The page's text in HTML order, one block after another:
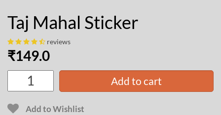
Taj Mahal Sticker
reviews
₹149.0
Add to cart
Add to Wishlist